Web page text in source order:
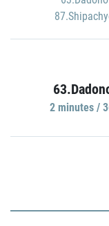
2 minutes /